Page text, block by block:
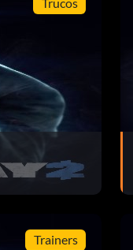
Trucos
Trainers